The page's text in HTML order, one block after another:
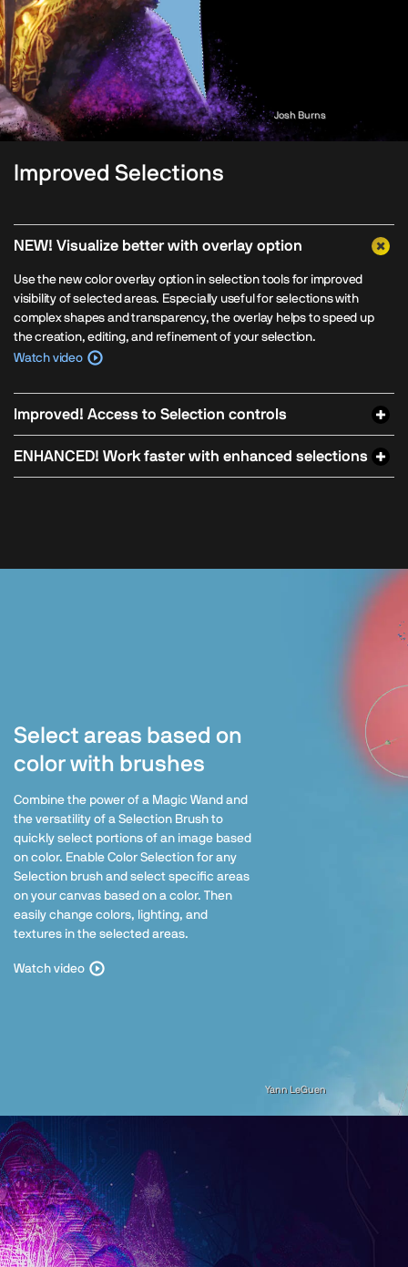
Josh Burns
Improved Selections
NEW! Visualize better with overlay option
Use the new color overlay option in selection tools for improved
visibility of selected areas. Especially useful for selections with
complex shapes and transparency, the overlay helps to speed up
the creation, editing, and refinement of your selection.
Watch video
Improved! Access to Selection controls
ENHANCED! Work faster with enhanced selections
Select areas based on
color with brushes
Combine the power of a Magic Wand and
the versatility of a Selection Brush to
quickly select portions of an image based
on color. Enable Color Selection for any
Selection brush and select specific areas
on your canvas based on a color. Then
easily change colors, lighting, and
textures in the selected areas.
Watch video
Yann LeGuen